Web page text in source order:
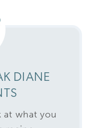
DIANE
at what you